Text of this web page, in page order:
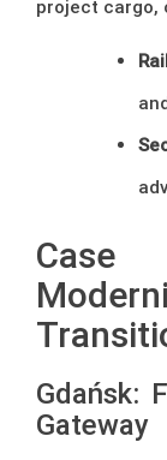
project cargo,
Gdańsk:
Gateway